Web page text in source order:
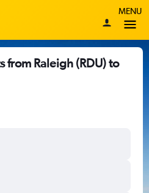
MENU
Raleigh (RDU) to